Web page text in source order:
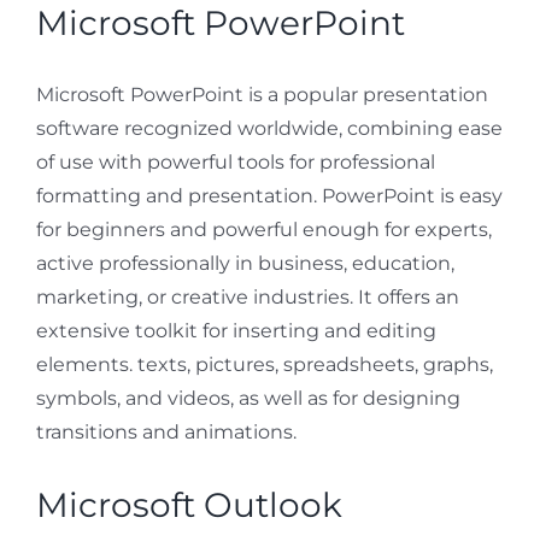
Microsoft PowerPoint
Microsoft PowerPoint is a popular presentation
software recognized worldwide, combining ease
of use with powerful tools for professional
formatting and presentation. PowerPoint is easy
for beginners and powerful enough for experts,
active professionally in business, education,
marketing, or creative industries. It offers an
extensive toolkit for inserting and editing
elements. texts, pictures, spreadsheets, graphs,
symbols, and videos, as well as for designing
transitions and animations.
Microsoft Outlook